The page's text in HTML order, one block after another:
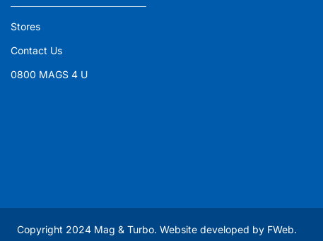
Stores
Contact Us
0800 MAGS 4 U
Copyright 2024 Mag & Turbo. Website developed by FWeb.